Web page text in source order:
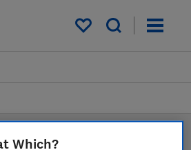
My saved items
Which?